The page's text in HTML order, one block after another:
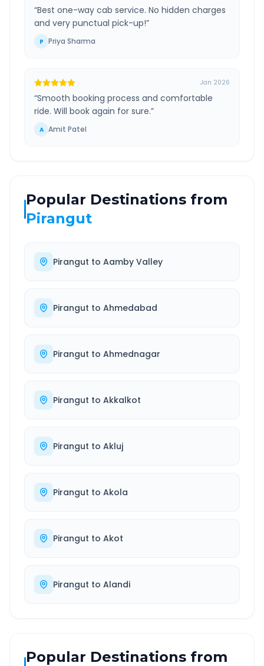
“Best one-way cab service. No hidden charges
and very punctual pick-up!”
P Priya Sharma
Jan 2026
“Smooth booking process and comfortable
ride. Will book again for sure.”
A Amit Patel
Popular Destinations from
Pirangut
Pirangut to Aamby Valley
Pirangut to Ahmedabad
Pirangut to Ahmednagar
Pirangut to Akkalkot
Pirangut to Akluj
Pirangut to Akola
Pirangut to Akot
Pirangut to Alandi
Popular Destinations from